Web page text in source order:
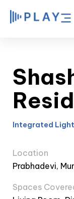
Integrated
Location
Prabhadevi,
Spaces